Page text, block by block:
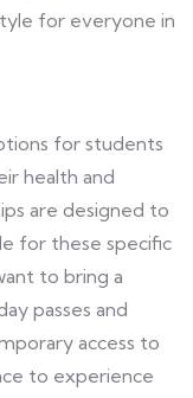
for everyone in
for students
health and
are designed to
for these specific
to bring a
passes and
access to
to experience